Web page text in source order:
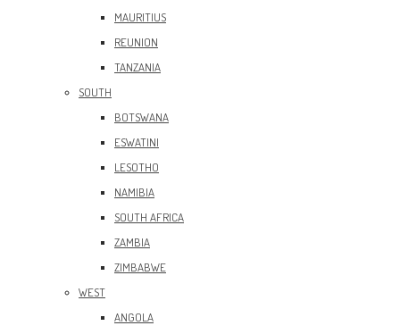
MAURITIUS
REUNION
TANZANIA
SOUTH
BOTSWANA
ESWATINI
LESOTHO
NAMIBIA
SOUTH AFRICA
ZAMBIA
ZIMBABWE
WEST
ANGOLA